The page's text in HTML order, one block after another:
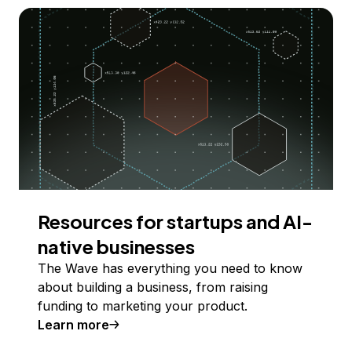
Resources for startups and AI-
native businesses
The Wave has everything you need to know
about building a business, from raising
funding to marketing your product.
Learn more